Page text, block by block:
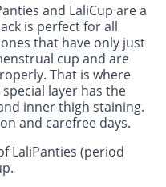
and LaliCup are a
is perfect for all
that have only just
cup and are
That is where
layer has the
inner thigh staining.
and carefree days.
LaliPanties (period